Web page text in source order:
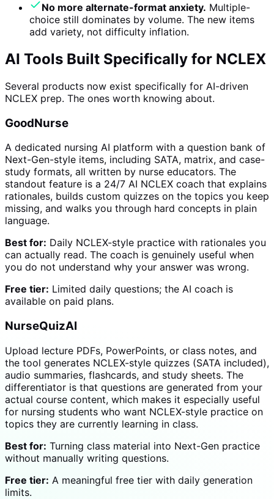
No more alternate-format anxiety. Multiple-
choice still dominates by volume. The new items
add variety, not difficulty inflation.
AI Tools Built Specifically for NCLEX
Several products now exist specifically for AI-driven
NCLEX prep. The ones worth knowing about.
GoodNurse
A dedicated nursing AI platform with a question bank of
Next-Gen-style items, including SATA, matrix, and case-
study formats, all written by nurse educators. The
standout feature is a 24/7 AI NCLEX coach that explains
rationales, builds custom quizzes on the topics you keep
missing, and walks you through hard concepts in plain
language.
Best for: Daily NCLEX-style practice with rationales you
can actually read. The coach is genuinely useful when
you do not understand why your answer was wrong.
Free tier: Limited daily questions; the AI coach is
available on paid plans.
NurseQuizAI
Upload lecture PDFs, PowerPoints, or class notes, and
the tool generates NCLEX-style quizzes (SATA included),
audio summaries, flashcards, and study sheets. The
differentiator is that questions are generated from your
actual course content, which makes it especially useful
for nursing students who want NCLEX-style practice on
topics they are currently learning in class.
Best for: Turning class material into Next-Gen practice
without manually writing questions.
Free tier: A meaningful free tier with daily generation
limits.